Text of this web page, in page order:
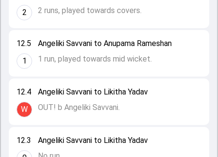
12.3
Angeliki Savvani to Likitha Yadav
12.4
W
Angeliki Savvani to Likitha Yadav
OUT! b Angeliki Savvani.
12.5
1
Angeliki Savvani to Anupama Rameshan
1 run, played towards mid wicket.
2
2 runs, played towards covers.